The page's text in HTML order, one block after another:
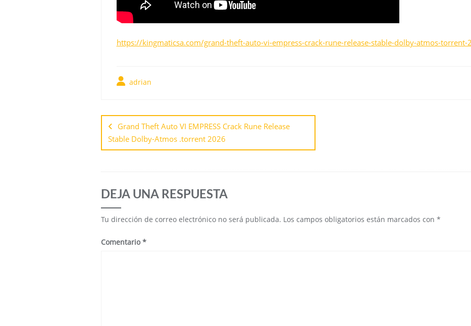
https://kingmaticsa.com/grand-theft-auto-vi-empress-crack-rune-release-stable-dolby-atmos-torrent-
adrian
Grand Theft Auto VI EMPRESS Crack Rune Release
Stable Dolby-Atmos .torrent 2026
DEJA UNA RESPUESTA
Tu dirección de correo electrónico no será publicada. Los campos obligatorios están marcados con *
Comentario*